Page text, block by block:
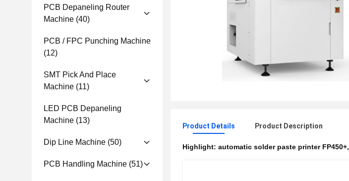
PCB Depaneling Router
Machine (40)
PCB / FPC Punching Machine
(12)
SMT Pick And Place
Machine (11)
LED PCB Depaneling
Machine (13)
Dip Line Machine (50)
PCB Handling Machine (51)
Product Details Product Description
Highlight: automatic solder paste printer FP450+,